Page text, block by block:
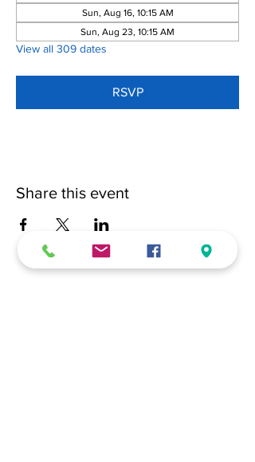
Sun, Aug 16, 10:15 AM
Sun, Aug 23, 10:15 AM
View all 309 dates
RSVP
Share this event